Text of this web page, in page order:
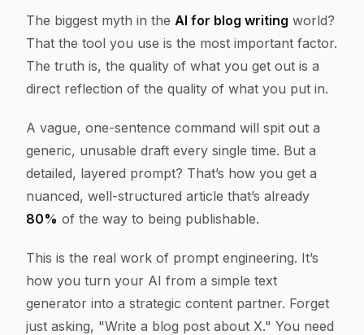
The biggest myth in the AI for blog writing world?
That the tool you use is the most important factor.
The truth is, the quality of what you get out is a
direct reflection of the quality of what you put in.
A vague, one-sentence command will spit out a
generic, unusable draft every single time. But a
detailed, layered prompt? That’s how you get a
nuanced, well-structured article that’s already
80% of the way to being publishable.
This is the real work of prompt engineering. It’s
how you turn your AI from a simple text
generator into a strategic content partner. Forget
just asking, "Write a blog post about X." You need